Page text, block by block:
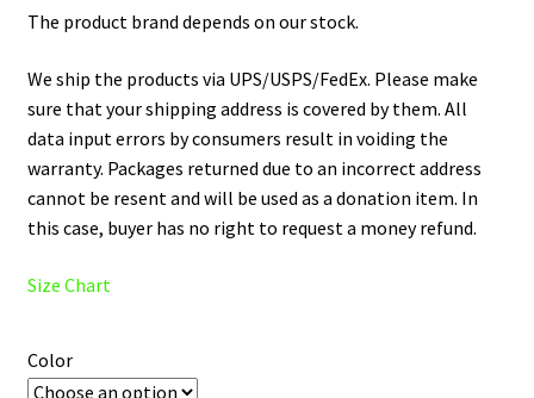
The product brand depends on our stock.
We ship the products via UPS/USPS/FedEx. Please make
sure that your shipping address is covered by them. All
data input errors by consumers result in voiding the
warranty. Packages returned due to an incorrect address
cannot be resent and will be used as a donation item. In
this case, buyer has no right to request a money refund.
Size Chart
Color